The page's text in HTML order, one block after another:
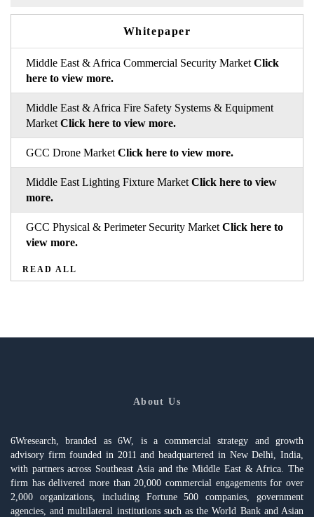
Whitepaper
Middle East & Africa Commercial Security Market Click
here to view more.
Middle East & Africa Fire Safety Systems & Equipment
Market Click here to view more.
GCC Drone Market Click here to view more.
Middle East Lighting Fixture Market Click here to view
more.
GCC Physical & Perimeter Security Market Click here to
view more.
READ ALL
About Us
6Wresearch, branded as 6W, is a commercial strategy and growth
advisory firm founded in 2011 and headquartered in New Delhi, India,
with partners across Southeast Asia and the Middle East & Africa. The
firm has delivered more than 20,000 commercial engagements for over
2,000 organizations, including Fortune 500 companies, government
agencies, and multilateral institutions such as the World Bank and Asian